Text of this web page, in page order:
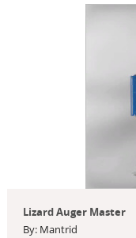
Lizard Auger Master
By: Mantrid